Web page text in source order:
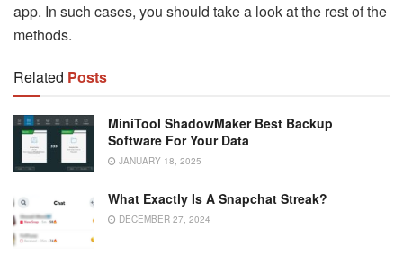
app. In such cases, you should take a look at the rest of the
methods.
Related Posts
MiniTool ShadowMaker Best Backup
Software For Your Data
JANUARY 18, 2025
What Exactly Is A Snapchat Streak?
DECEMBER 27, 2024